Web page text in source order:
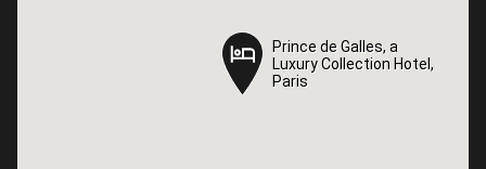
Prince de Galles, a
Luxury Collection Hotel,
Paris
Prince de Galles, a
Luxury Collection Hotel,
Paris